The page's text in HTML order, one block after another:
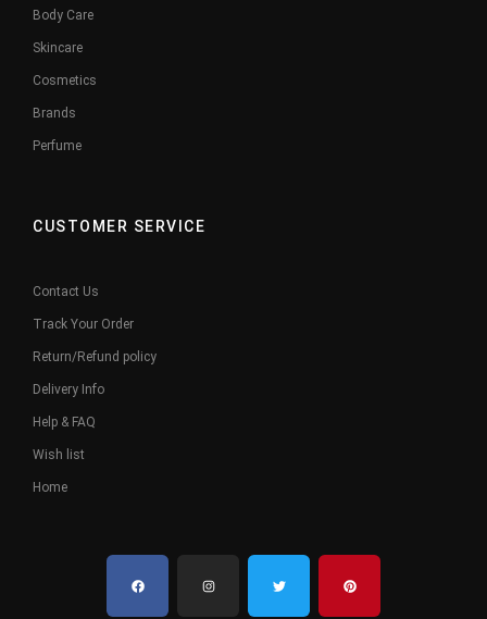
Body Care
Skincare
Cosmetics
Brands
Perfume
CUSTOMER SERVICE
Contact Us
Track Your Order
Return/Refund policy
Delivery Info
Help & FAQ
Wish list
Home